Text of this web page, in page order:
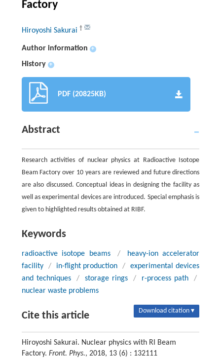
Factory
Hiroyoshi Sakurai †
Author information +
History +
PDF (20825KB)
Abstract
Research activities of nuclear physics at Radioactive Isotope
Beam Factory over 10 years are reviewed and future directions
are also discussed. Conceptual ideas in designing the facility as
well as experimental devices are introduced. Special emphasis is
given to highlighted results obtained at RIBF.
Keywords
radioactive isotope beams /
heavy-ion accelerator
facility
/ in-flight production /
experimental devices
and techniques
/ storage rings / r-process path
/
nuclear waste problems
Cite this article Download citation ▾
Hiroyoshi Sakurai. Nuclear physics with RI Beam
Factory. Front. Phys., 2018, 13 (6) : 132111